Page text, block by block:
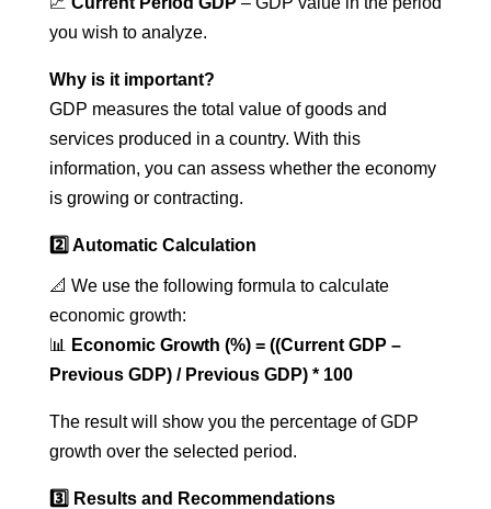
you wish to analyze.
Why is it important?
GDP measures the total value of goods and
services produced in a country. With this
information, you can assess whether the economy
is growing or contracting.
2️⃣ Automatic Calculation
📐 We use the following formula to calculate
economic growth:
📊
Economic Growth (%) = ((Current GDP –
Previous GDP) / Previous GDP) * 100
The result will show you the percentage of GDP
growth over the selected period.
3️⃣ Results and Recommendations